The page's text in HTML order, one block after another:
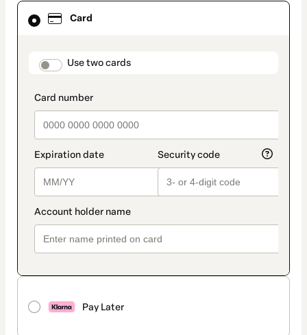
Card
payment_data.section_title_v2
Use two cards
Pay Later
Card
selected
method